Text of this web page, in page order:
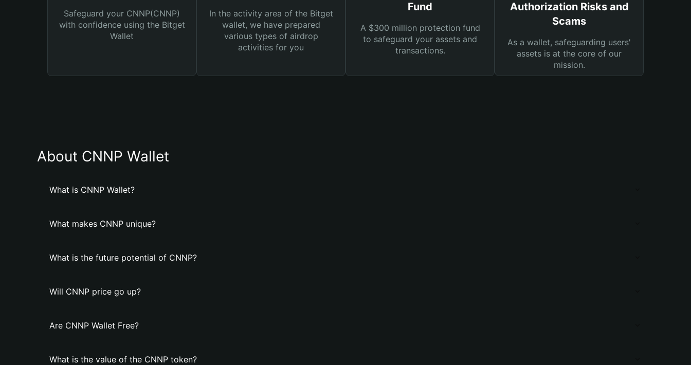
Safeguard your CNNP(CNNP)
with confidence using the Bitget
Wallet
In the activity area of the Bitget
wallet, we have prepared
various types of airdrop
activities for you
Fund
A $300 million protection fund
to safeguard your assets and
transactions.
Authorization Risks and
Scams
As a wallet, safeguarding users'
assets is at the core of our
mission.
About CNNP Wallet
What is CNNP Wallet?
What makes CNNP unique?
What is the future potential of CNNP?
Will CNNP price go up?
Are CNNP Wallet Free?
What is the value of the CNNP token?